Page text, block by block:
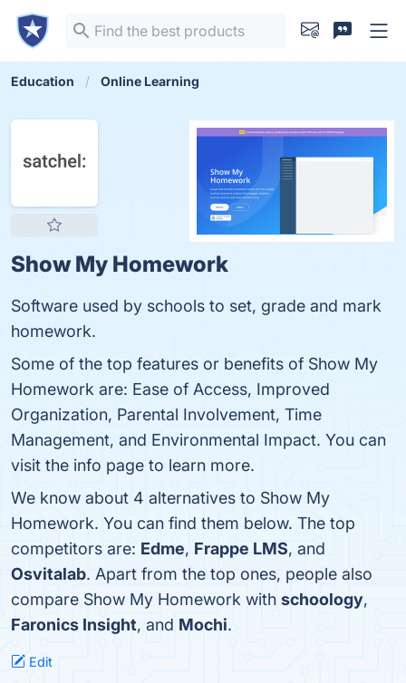
Education Online Learning
Show My Homework
Software used by schools to set, grade and mark
homework.
Some of the top features or benefits of Show My
Homework are: Ease of Access, Improved
Organization, Parental Involvement, Time
Management, and Environmental Impact. You can
visit the info page to learn more.
We know about 4 alternatives to Show My
Homework. You can find them below. The top
competitors are: Edme, Frappe LMS, and
Osvitalab. Apart from the top ones, people also
compare Show My Homework with schoology,
Faronics Insight, and Mochi.
Edit